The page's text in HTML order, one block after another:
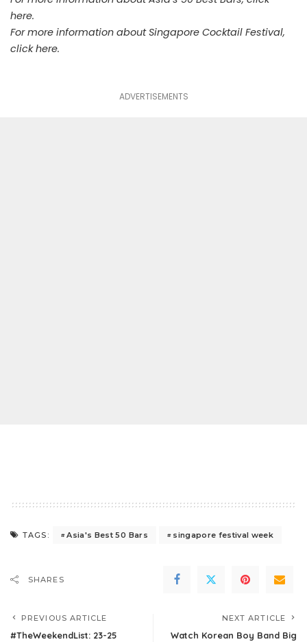
here.
For more information about Singapore Cocktail Festival,
clickhere.
ADVERTISEMENTS
TAGS: Asia's Best 50 Bars singapore festival week
SHARES
PREVIOUS ARTICLE
#TheWeekendList: 23-25
NEXT ARTICLE
Watch Korean Boy Band Big